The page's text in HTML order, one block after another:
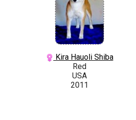
Kira Hauoli Shiba
Red
USA
2011